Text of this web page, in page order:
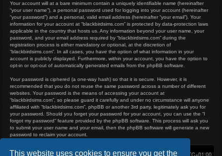
This website uses cookies to ensure you get the
Your account will at a bare minimum contain a uniquely identifiable name (hereinafter
“your user name”), a personal password used for logging into your account (hereinafter
“your password”) and a personal, valid email address (hereinafter “your email”). Your
information for your account at “blackbirdsims.com” is protected by data-protection laws
applicable in the country that hosts us. Any information beyond your user name, your
password, and your email address required by “blackbirdsims.com” during the
registration process is either mandatory or optional, at the discretion of
“blackbirdsims.com”. In all cases, you have the option of what information in your
account is publicly displayed. Furthermore, within your account, you have the option to
opt-in or opt-out of automatically generated emails from the phpBB software.
Your password is ciphered (a one-way hash) so that it is secure. However, it is
recommended that you do not reuse the same password across a number of different
websites. Your password is the means of accessing your account at
“blackbirdsims.com”, so please guard it carefully and under no circumstance will anyone
affiliated with “blackbirdsims.com”, phpBB or another 3rd party, legitimately ask you for
your password. Should you forget your password for your account, you can use the “I
forgot my password” feature provided by the phpBB software. This process will ask you
to submit your user name and your email, then the phpBB software will generate a new
password to reclaim your account.
Home Board index All times are UTC+01:00
Delete cookies